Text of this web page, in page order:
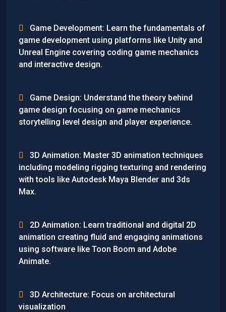
Game Development: Learn the fundamentals of
game development using platforms like Unity and
Unreal Engine covering coding game mechanics
and interactive design.
Game Design: Understand the theory behind
game design focusing on game mechanics
storytelling level design and player experience.
3D Animation: Master 3D animation techniques
including modeling rigging texturing and rendering
with tools like Autodesk Maya Blender and 3ds
Max.
2D Animation: Learn traditional and digital 2D
animation creating fluid and engaging animations
using software like Toon Boom and Adobe
Animate.
3D Architecture: Focus on architectural
visualization